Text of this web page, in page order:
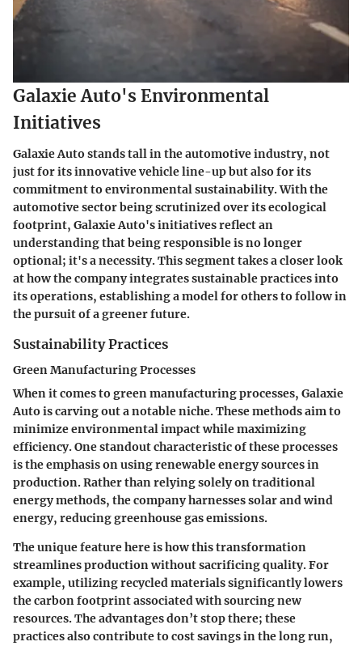
Galaxie Auto's Environmental
Initiatives
Galaxie Auto stands tall in the automotive industry, not
just for its innovative vehicle line-up but also for its
commitment to environmental sustainability. With the
automotive sector being scrutinized over its ecological
footprint, Galaxie Auto's initiatives reflect an
understanding that being responsible is no longer
optional; it's a necessity. This segment takes a closer look
at how the company integrates sustainable practices into
its operations, establishing a model for others to follow in
the pursuit of a greener future.
Sustainability Practices
Green Manufacturing Processes
When it comes to green manufacturing processes, Galaxie
Auto is carving out a notable niche. These methods aim to
minimize environmental impact while maximizing
efficiency. One standout characteristic of these processes
is the emphasis on using renewable energy sources in
production. Rather than relying solely on traditional
energy methods, the company harnesses solar and wind
energy, reducing greenhouse gas emissions.
The unique feature here is how this transformation
streamlines production without sacrificing quality. For
example, utilizing recycled materials significantly lowers
the carbon footprint associated with sourcing new
resources. The advantages don’t stop there; these
practices also contribute to cost savings in the long run,